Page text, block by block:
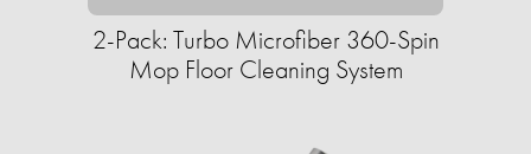
2-Pack: Turbo Microfiber 360-Spin
Mop Floor Cleaning System